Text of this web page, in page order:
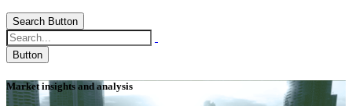
Search Button
Button
Market insights and analysis